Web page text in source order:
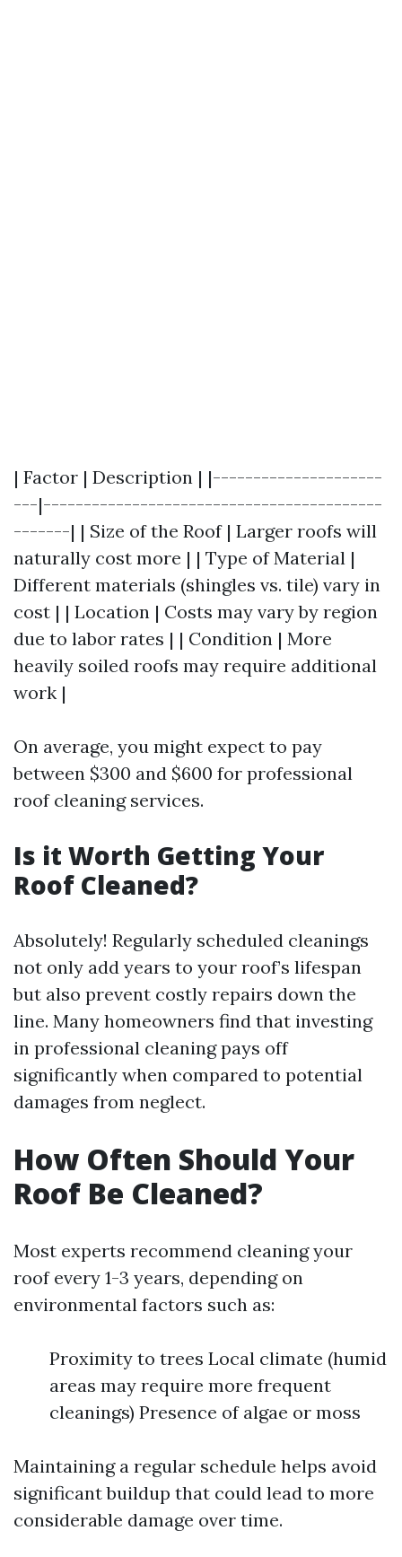
| Factor | Description | |---------------------
---|------------------------------------------
-------| | Size of the Roof | Larger roofs will
naturally cost more | | Type of Material |
Different materials (shingles vs. tile) vary in
cost | | Location | Costs may vary by region
due to labor rates | | Condition | More
heavily soiled roofs may require additional
work |
On average, you might expect to pay
between $300 and $600 for professional
roof cleaning services.
Is it Worth Getting Your
Roof Cleaned?
Absolutely! Regularly scheduled cleanings
not only add years to your roof’s lifespan
but also prevent costly repairs down the
line. Many homeowners find that investing
in professional cleaning pays off
significantly when compared to potential
damages from neglect.
How Often Should Your
Roof Be Cleaned?
Most experts recommend cleaning your
roof every 1-3 years, depending on
environmental factors such as:
Proximity to trees Local climate (humid
areas may require more frequent
cleanings) Presence of algae or moss
Maintaining a regular schedule helps avoid
significant buildup that could lead to more
considerable damage over time.